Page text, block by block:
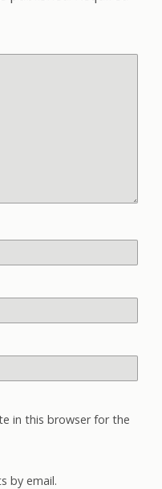
in this browser for the
by email.